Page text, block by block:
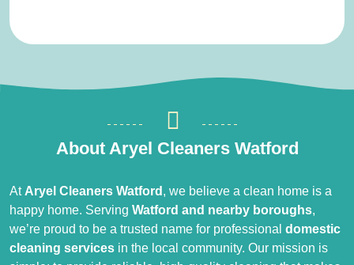
About Aryel Cleaners Watford
At Aryel Cleaners Watford , we believe a clean home is a
happy home. Serving Watford and nearby boroughs,
we’re proud to be a trusted name for professional domestic
cleaning services in the local community. Our mission is